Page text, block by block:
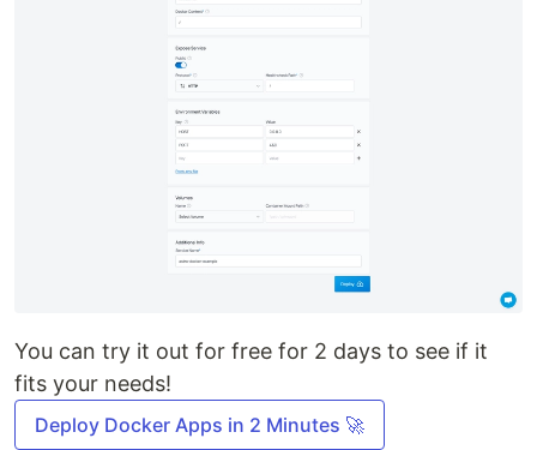
You can try it out for free for 2 days to see if it
fits your needs!
Deploy Docker Apps in 2 Minutes 🚀